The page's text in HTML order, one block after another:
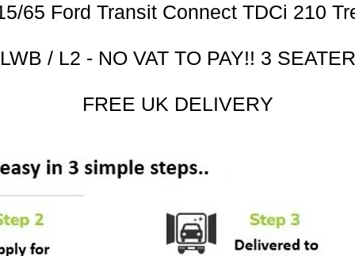
65 Ford Transit Connect TDCi 210
LWB / L2 - NO VAT TO PAY!! 3 SEATER
FREE UK DELIVERY